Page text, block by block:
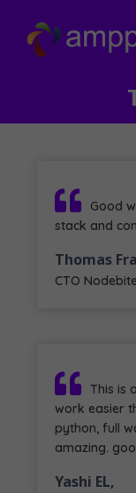
Good
stack and
Thomas
CTO
This is
work easier
python, full
amazing.
Yashi EL,